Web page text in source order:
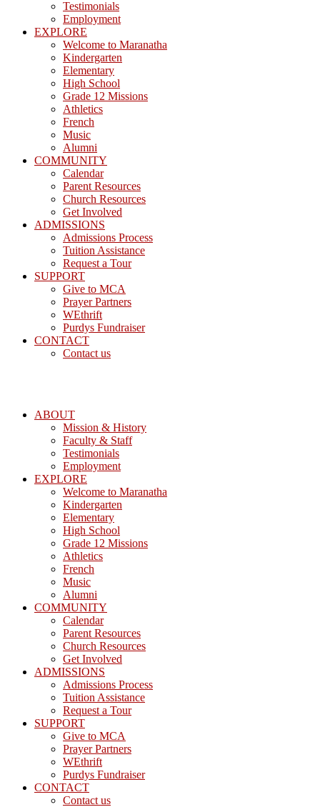
Testimonials
Employment
EXPLORE
Welcome to Maranatha
Kindergarten
Elementary
High School
Grade 12 Missions
Athletics
French
Music
Alumni
COMMUNITY
Calendar
Parent Resources
Church Resources
Get Involved
ADMISSIONS
Admissions Process
Tuition Assistance
Request a Tour
SUPPORT
Give to MCA
Prayer Partners
WEthrift
Purdys Fundraiser
CONTACT
Contact us
ABOUT
Mission & History
Faculty & Staff
Testimonials
Employment
EXPLORE
Welcome to Maranatha
Kindergarten
Elementary
High School
Grade 12 Missions
Athletics
French
Music
Alumni
COMMUNITY
Calendar
Parent Resources
Church Resources
Get Involved
ADMISSIONS
Admissions Process
Tuition Assistance
Request a Tour
SUPPORT
Give to MCA
Prayer Partners
WEthrift
Purdys Fundraiser
CONTACT
Contact us